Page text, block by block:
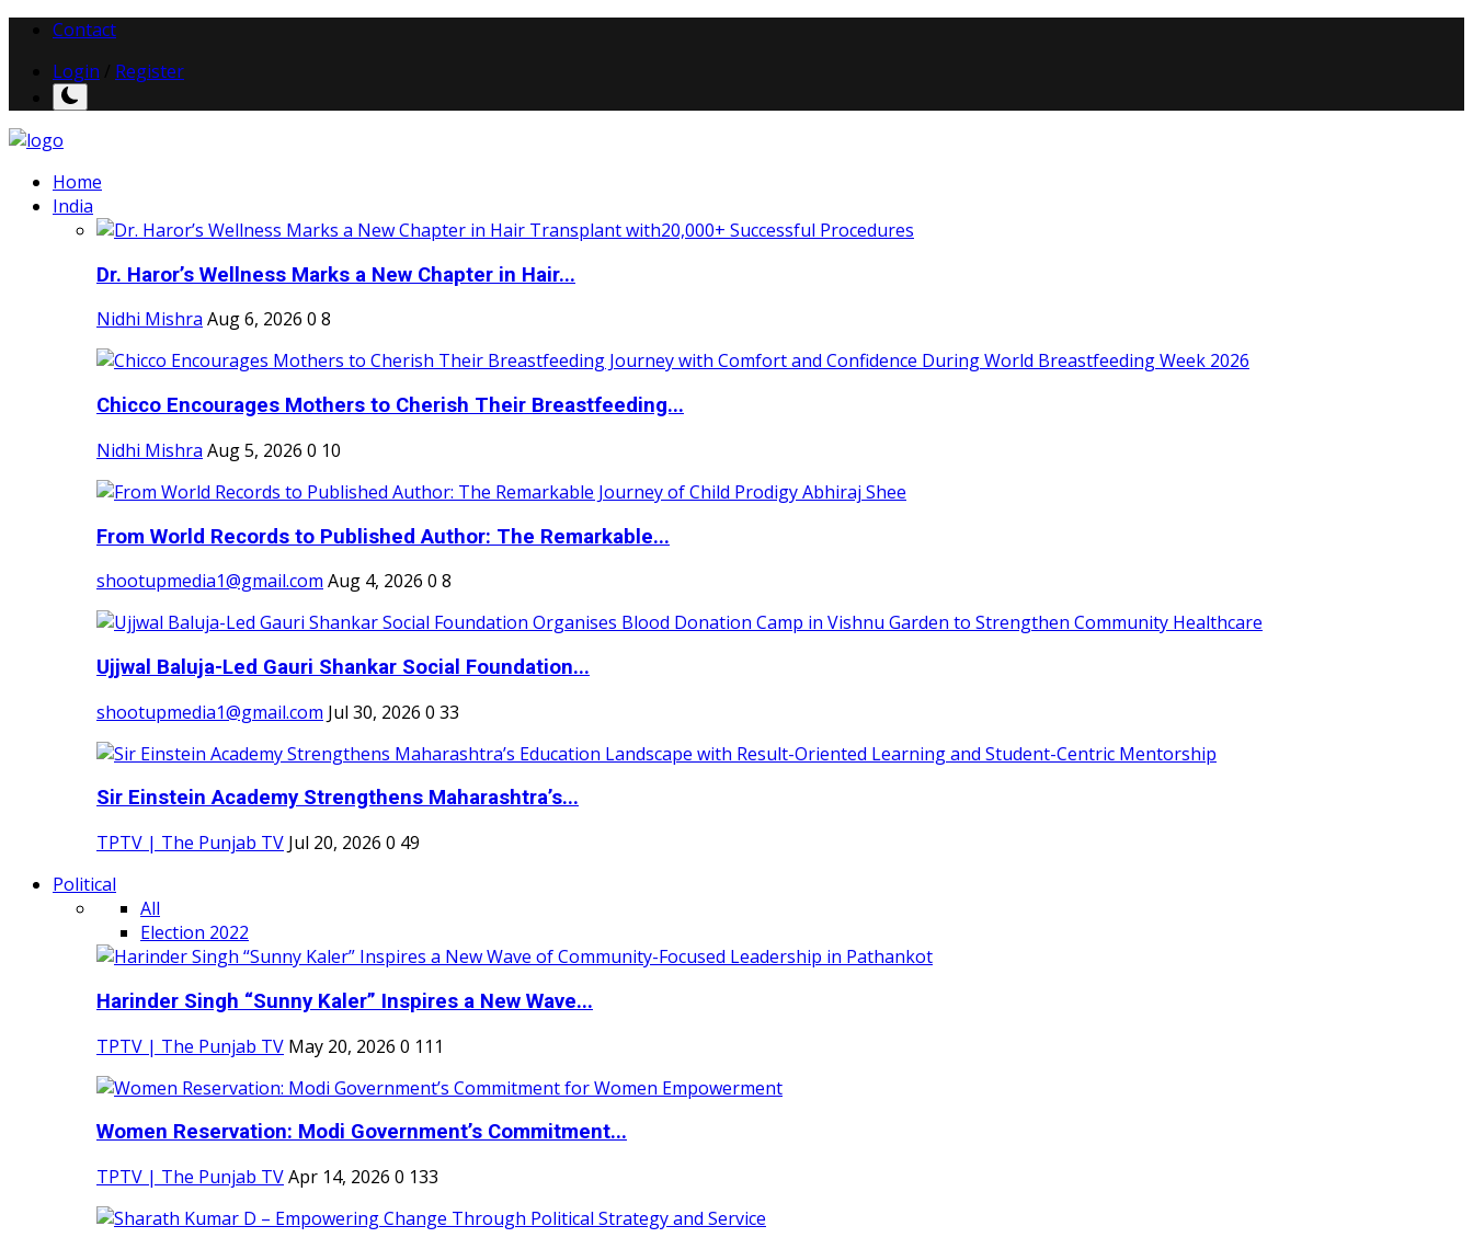
Contact
Login
Register
Home
India
Dr. Haror’s Wellness Marks a New Chapter in Hair...
Nidhi Mishra Aug 6, 2026 0 8
Chicco Encourages Mothers to Cherish Their Breastfeeding...
Nidhi Mishra Aug 5, 2026 0 10
From World Records to Published Author: The Remarkable...
shootupmedia1@gmail.com Aug 4, 2026 0 8
Ujjwal Baluja-Led Gauri Shankar Social Foundation...
shootupmedia1@gmail.com Jul 30, 2026 0 33
Sir Einstein Academy Strengthens Maharashtra’s...
TPTV | The Punjab TV Jul 20, 2026 0 49
Political
All
Election 2022
Harinder Singh “Sunny Kaler” Inspires a New Wave...
TPTV | The Punjab TV May 20, 2026 0 111
Women Reservation: Modi Government’s Commitment...
TPTV | The Punjab TVApr 14, 2026 0 133